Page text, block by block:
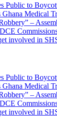
Public to
Ghana Medical
–
involved in
Public to
Ghana Medical
–
involved in